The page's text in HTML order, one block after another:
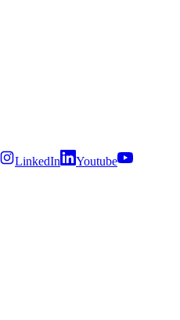
LinkedIn
Youtube